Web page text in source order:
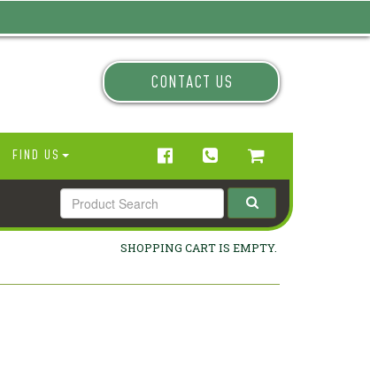
CONTACT US
FIND US
SHOPPING CART IS EMPTY.